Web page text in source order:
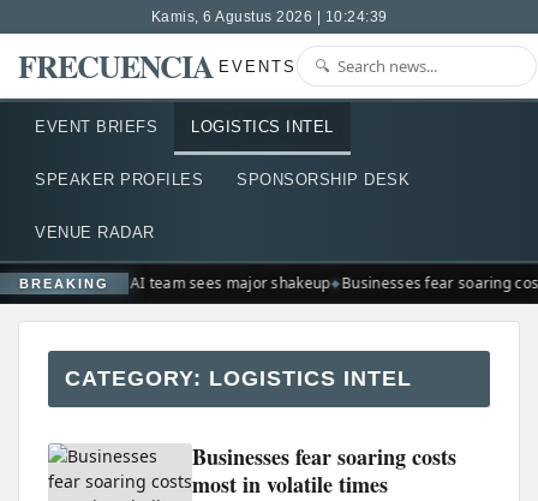
Kamis, 6 Agustus 2026 | 10:24:39
FRECUENCIA EVENTS
EVENT BRIEFS LOGISTICS INTEL
SPEAKER PROFILES SPONSORSHIP DESK
VENUE RADAR
BREAKINGGoogle AI team sees major shakeup Businesses fear soaring
CATEGORY: LOGISTICS INTEL
Businesses fear soaring costs
most in volatile times